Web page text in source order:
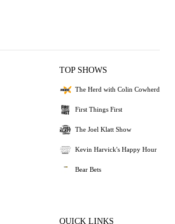
TOP SHOWS
The Herd with Colin Cowherd
First Things First
The Joel Klatt Show
Kevin Harvick's Happy Hour
Bear Bets
QUICK LINKS